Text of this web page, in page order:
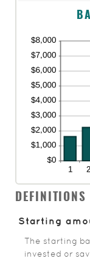
DEFINITIONS
Starting
The starting
invested or